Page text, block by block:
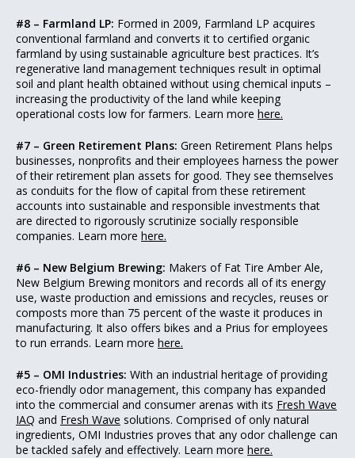
#8 – Farmland LP: Formed in 2009, Farmland LP acquires
conventional farmland and converts it to certified organic
farmland by using sustainable agriculture best practices. It’s
regenerative land management techniques result in optimal
soil and plant health obtained without using chemical inputs –
increasing the productivity of the land while keeping
operational costs low for farmers. Learn more here.
#7 – Green Retirement Plans: Green Retirement Plans helps
businesses, nonprofits and their employees harness the power
of their retirement plan assets for good. They see themselves
as conduits for the flow of capital from these retirement
accounts into sustainable and responsible investments that
are directed to rigorously scrutinize socially responsible
companies. Learn more here.
#6 – New Belgium Brewing: Makers of Fat Tire Amber Ale,
New Belgium Brewing monitors and records all of its energy
use, waste production and emissions and recycles, reuses or
composts more than 75 percent of the waste it produces in
manufacturing. It also offers bikes and a Prius for employees
to run errands. Learn more here.
#5 – OMI Industries: With an industrial heritage of providing
eco-friendly odor management, this company has expanded
into the commercial and consumer arenas with its Fresh Wave
IAQ and Fresh Wave solutions. Comprised of only natural
ingredients, OMI Industries proves that any odor challenge can
be tackled safely and effectively. Learn more here.